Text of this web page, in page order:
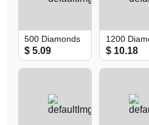
500 Diamonds
$ 5.09
1200
$ 10.18